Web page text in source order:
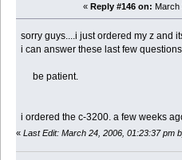
« Reply #146 on: March
sorry guys....i just ordered my z and
i can answer these last few questions.
be patient.
i ordered the c-3200. a few weeks
« Last Edit: March 24, 2006, 01:23:37 pm